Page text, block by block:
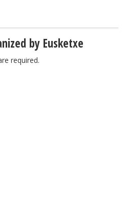
by Eusketxe
required.